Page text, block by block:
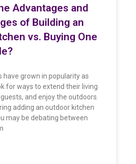
Advantages and
of Building an
vs. Buying One
have grown in popularity as
for ways to extend their living
and enjoy the outdoors.
adding an outdoor kitchen
may be debating between